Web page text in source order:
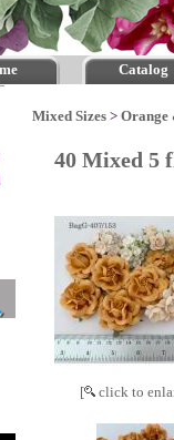
Catalog
Mixed Sizes > Orange
40 Mixed 5
[ click to